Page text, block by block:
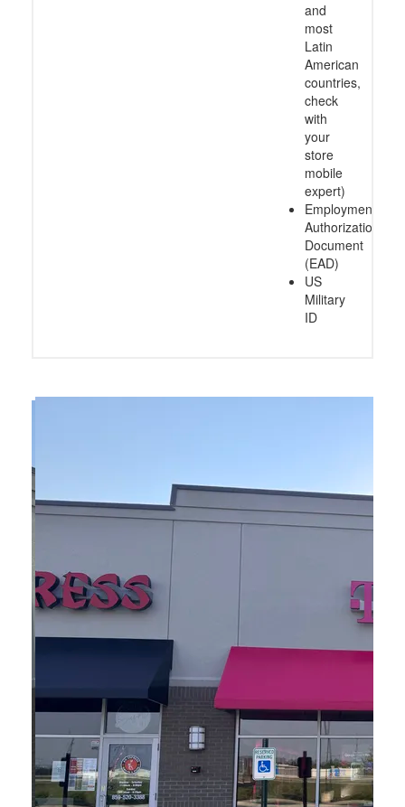
and
most
Latin
American
countries,
check
with
your
store
mobile
expert)
Employment
Authorization
Document
(EAD)
US
Military
ID